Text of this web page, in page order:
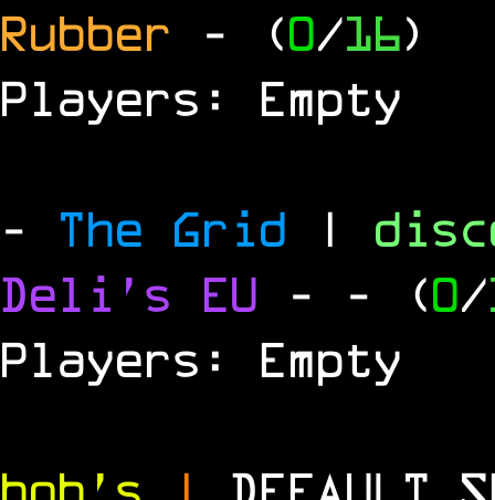
Rubber
- (0/16)
Players: Empty
- The Grid |
Deli's EU - - (0/
Players: Empty